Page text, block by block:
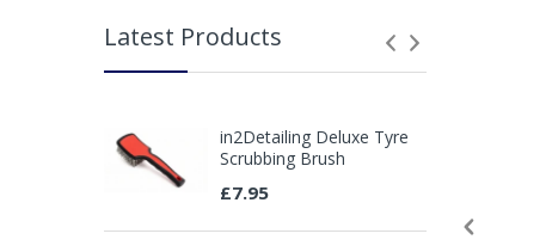
Latest Products
in2Detailing Deluxe Tyre
Scrubbing Brush
£7.95